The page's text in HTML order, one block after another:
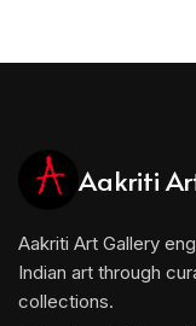
Aakriti
Aakriti Art Gallery
Indian art through
collections.